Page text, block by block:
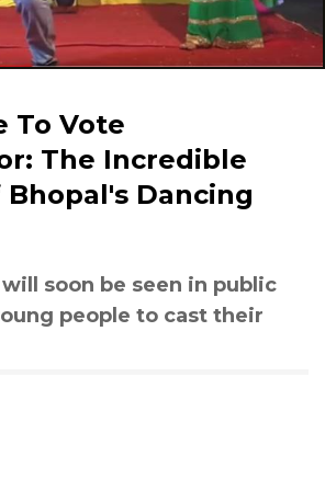
To Vote
The Incredible
Dancing
soon be seen in public
people to cast their